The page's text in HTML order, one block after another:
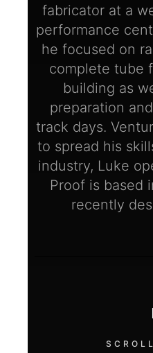
fabricator at a
performance
he focused on
complete tube
building as
preparation
track days.
to spread his
industry, Luke
Proof is based
recently